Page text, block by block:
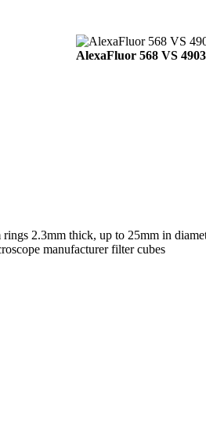
AlexaFluor 568 VS
2.3mm thick, up to 25mm in
manufacturer filter cubes